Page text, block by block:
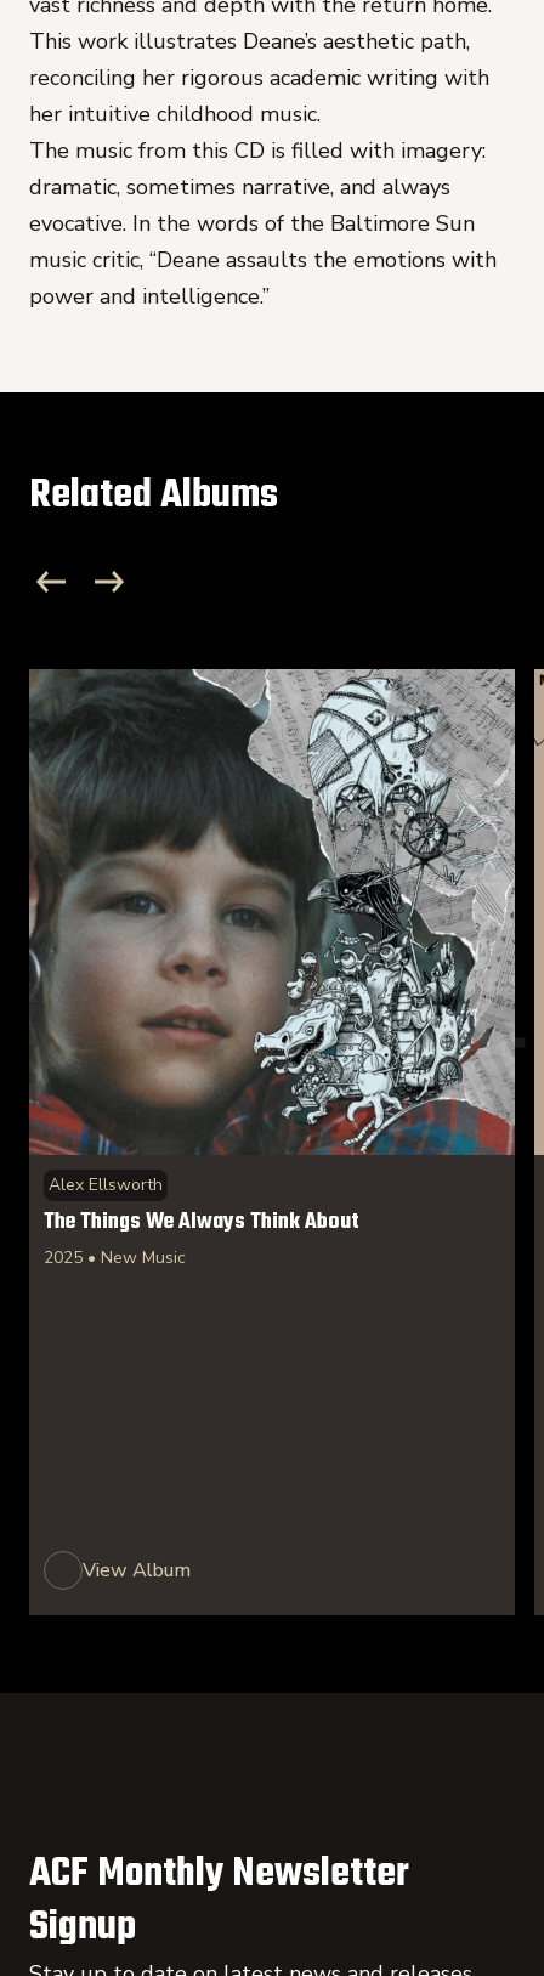
This work illustrates Deane’s aesthetic path,
reconciling her rigorous academic writing with
her intuitive childhood music.
The music from this CD is filled with imagery:
dramatic, sometimes narrative, and always
evocative. In the words of the Baltimore Sun
music critic, “Deane assaults the emotions with
power and intelligence.”
Related Albums
Alex Ellsworth
The Things We Always Think About
2025 • New Music
View Album
ACF Monthly Newsletter
Signup